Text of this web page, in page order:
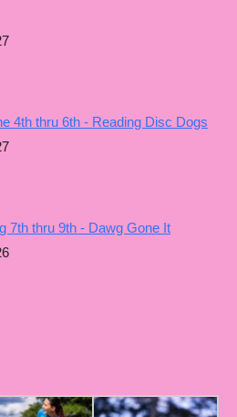
4th thru 6th - Reading Disc Dogs
7th thru 9th - Dawg Gone It